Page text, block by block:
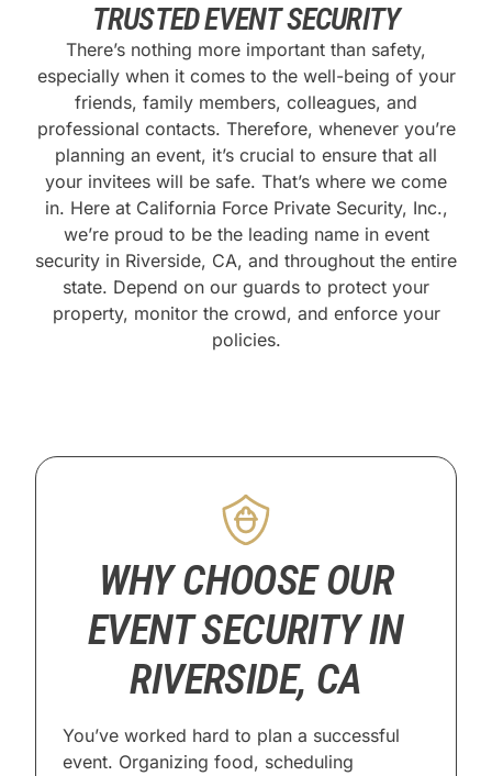
TRUSTED EVENT SECURITY
There’s nothing more important than safety,
especially when it comes to the well-being of your
friends, family members, colleagues, and
professional contacts. Therefore, whenever you’re
planning an event, it’s crucial to ensure that all
your invitees will be safe. That’s where we come
in. Here at California Force Private Security, Inc.,
we’re proud to be the leading name in event
security in Riverside, CA, and throughout the entire
state. Depend on our guards to protect your
property, monitor the crowd, and enforce your
policies.
WHY CHOOSE OUR
EVENT SECURITY IN
RIVERSIDE, CA
You’ve worked hard to plan a successful
event. Organizing food, scheduling